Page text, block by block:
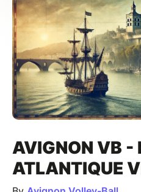
AVIGNON VB -
ATLANTIQUE